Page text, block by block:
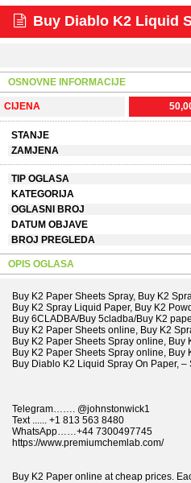
Buy Diablo K2 Liquid
OSNOVNE INFORMACIJE
CIJENA
STANJE
ZAMJENA
TIP OGLASA
KATEGORIJA
OGLASNI BROJ
DATUM OBJAVE
BROJ PREGLEDA
OPIS OGLASA
Buy K2 Paper Sheets Spray, Buy K2
Buy K2 Spray Liquid Paper, Buy K2
Buy 6CLADBA/Buy 5cladba/Buy K2
Buy K2 Paper Sheets online, Buy K2
Buy K2 Paper Sheets Spray online,
Buy K2 Paper Sheets Spray online, Buy
Buy Diablo K2 Liquid Spray On Paper,
Telegram……. @johnstonwick1
Text ...... +1 813 563 8480
WhatsApp……+44 7300497745
https://www.premiumchemlab.com/
Buy K2 Paper online at cheap prices.